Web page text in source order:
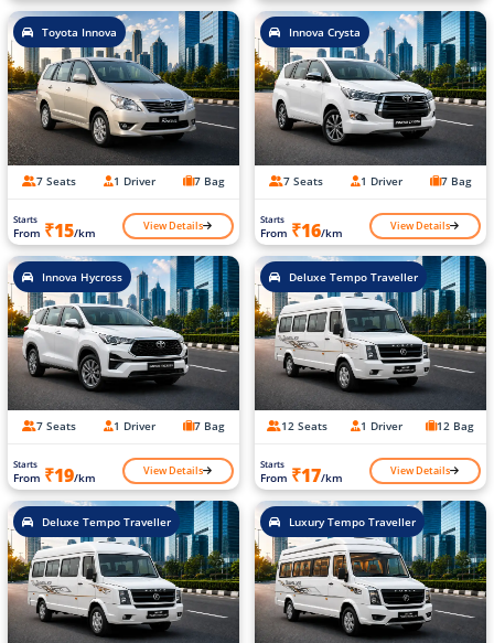
Toyota Innova
7 Seats 1 Driver 7 Bag
Starts
From ₹15/km View Details
Innova Crysta
7 Seats 1 Driver 7 Bag
Starts
From ₹16/km View Details
Innova Hycross
7 Seats 1 Driver 7 Bag
Starts
From ₹19/km View Details
Deluxe Tempo Traveller
12 Seats 1 Driver 12 Bag
Starts
From ₹17/km View Details
Deluxe Tempo Traveller Luxury Tempo Traveller